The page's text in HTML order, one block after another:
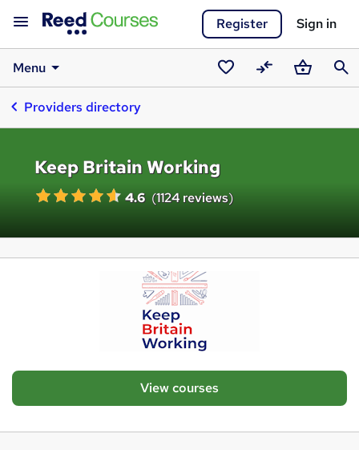
Register Sign in
Menu
SavedCompareBasket
Providers directory
Keep Britain Working
4.6 (1124 reviews)
View courses